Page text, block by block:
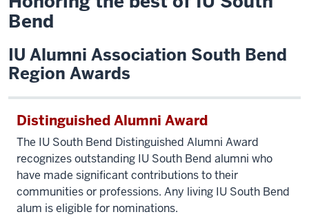
Bend
IU Alumni Association South Bend
Region Awards
Distinguished Alumni Award
The IU South Bend Distinguished Alumni Award
recognizes outstanding IU South Bend alumni who
have made significant contributions to their
communities or professions. Any living IU South Bend
alum is eligible for nominations.